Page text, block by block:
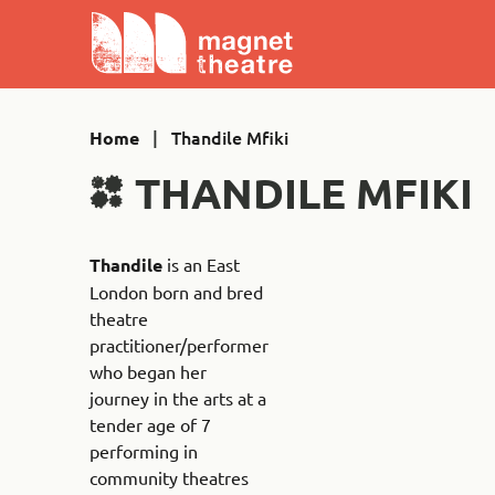
Magnet
Theatre
Home | Thandile Mfiki
THANDILE MFIKI
Thandileis an East
London born and bred
theatre
practitioner/performer
who began her
journey in the arts at a
tender age of 7
performing in
community theatres